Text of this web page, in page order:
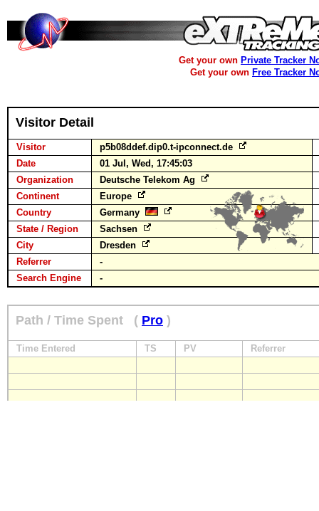
Get your own Private Tracker
Get your own Free Tracker
Visitor Detail
Visitor
p5b08ddef.dip0.t-ipconnect.de
Date
01 Jul, Wed, 17:45:03
Organization
Deutsche Telekom Ag
Continent
Europe
Country
Germany
State / Region
Sachsen
City
Dresden
Referrer
-
Search Engine
-
Path / Time Spent ( Pro )
Time Entered TS PV Referrer